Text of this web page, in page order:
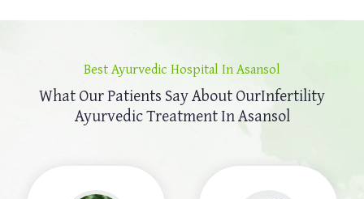
Best Ayurvedic Hospital In Asansol
What Our Patients Say About OurInfertility
Ayurvedic Treatment In Asansol